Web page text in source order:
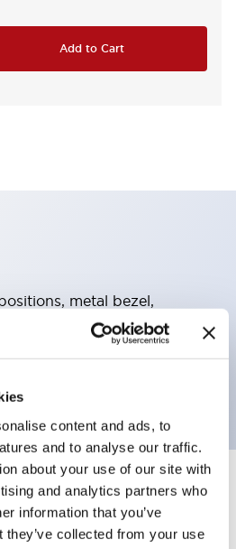
content and ads, to
and to analyse our traffic.
about your use of our site with
and analytics partners who
information that you’ve
they’ve collected from your use
Add to Cart
metal bezel,
120vac/dc, spring-return-
4nc contacts, screw
Expand All